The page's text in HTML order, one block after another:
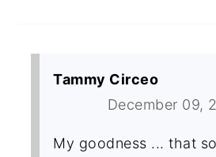
Tammy Circeo
December 09,
My goodness ... that